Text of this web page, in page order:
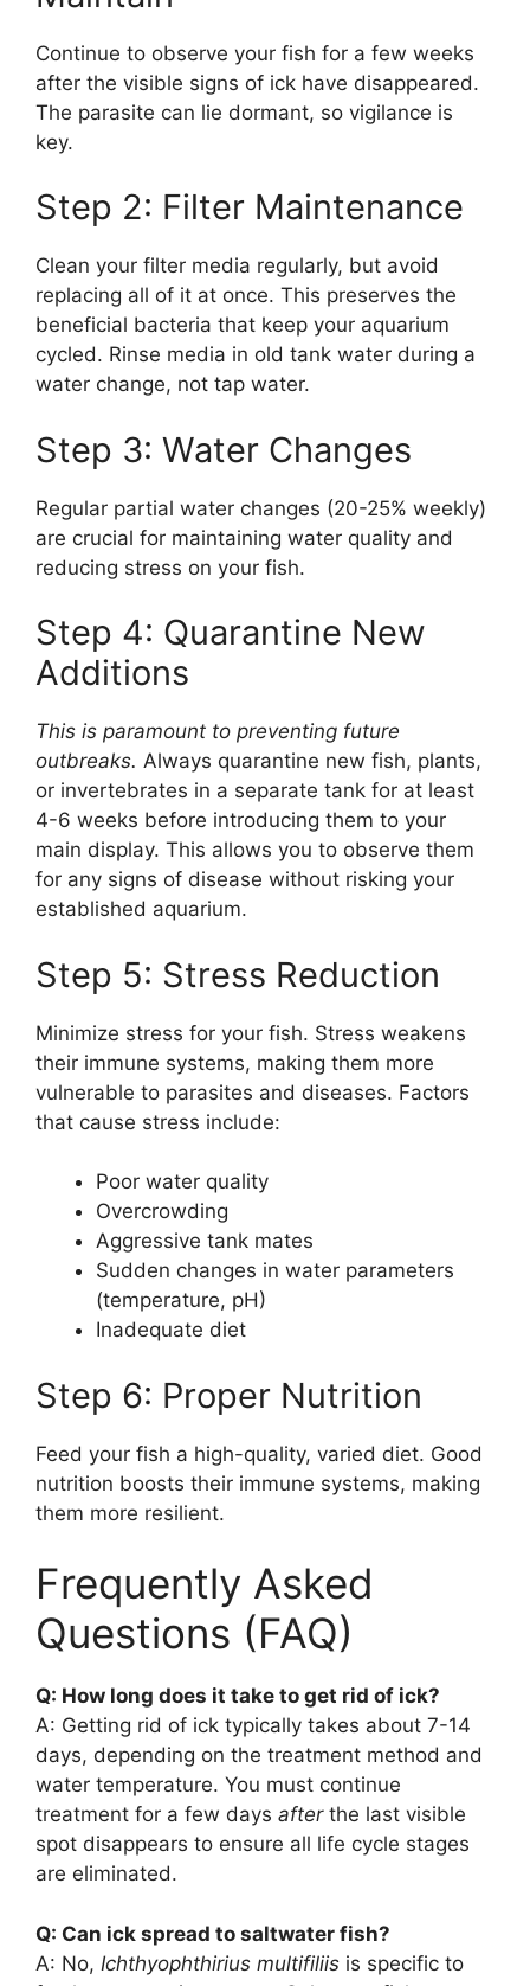
Continue to observe your fish for a few weeks
after the visible signs of ick have disappeared.
The parasite can lie dormant, so vigilance is
key.
Step 2: Filter Maintenance
Clean your filter media regularly, but avoid
replacing all of it at once. This preserves the
beneficial bacteria that keep your aquarium
cycled. Rinse media in old tank water during a
water change, not tap water.
Step 3: Water Changes
Regular partial water changes (20-25% weekly)
are crucial for maintaining water quality and
reducing stress on your fish.
Step 4: Quarantine New
Additions
This is paramount to preventing future
outbreaks. Always quarantine new fish, plants,
or invertebrates in a separate tank for at least
4-6 weeks before introducing them to your
main display. This allows you to observe them
for any signs of disease without risking your
established aquarium.
Step 5: Stress Reduction
Minimize stress for your fish. Stress weakens
their immune systems, making them more
vulnerable to parasites and diseases. Factors
that cause stress include:
Poor water quality
Overcrowding
Aggressive tank mates
Sudden changes in water parameters
(temperature, pH)
Inadequate diet
Step 6: Proper Nutrition
Feed your fish a high-quality, varied diet. Good
nutrition boosts their immune systems, making
them more resilient.
Frequently Asked
Questions (FAQ)
Q: How long does it take to get rid of ick?
A: Getting rid of ick typically takes about 7-14
days, depending on the treatment method and
water temperature. You must continue
treatment for a few days afterthe last visible
spot disappears to ensure all life cycle stages
are eliminated.
Q: Can ick spread to saltwater fish?
A: No, Ichthyophthirius multifiliis is specific to